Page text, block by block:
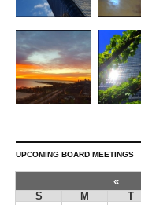
UPCOMING BOARD MEETINGS
«
S
M T